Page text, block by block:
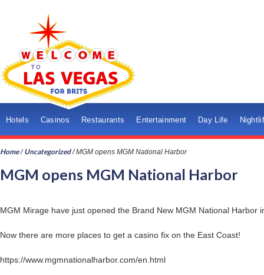
Hotels Casinos Restaurants Entertainment Day Life
Home/Uncategorized/MGM opens MGM National Harbor
MGM opens MGM National Harbor
MGM Mirage have just opened the Brand New MGM National Harbor
Now there are more places to get a casino fix on the East Coast!
https://www.mgmnationalharbor.com/en.html